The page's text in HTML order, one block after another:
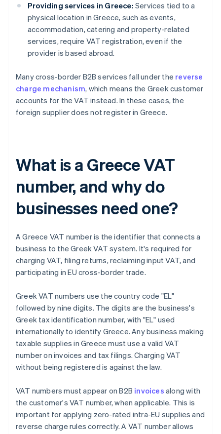
Providing services in Greece: Services tied to a
physical location in Greece, such as events,
accommodation, catering and property-related
services, require VAT registration, even if the
provider is based abroad.
Many cross-border B2B services fall under the reverse
charge mechanism, which means the Greek customer
accounts for the VAT instead. In these cases, the
foreign supplier does not register in Greece.
What is a Greece VAT
number, and why do
businesses need one?
A Greece VAT number is the identifier that connects a
business to the Greek VAT system. It's required for
charging VAT, filing returns, reclaiming input VAT, and
participating in EU cross-border trade.
Greek VAT numbers use the country code "EL"
followed by nine digits. The digits are the business's
Greek tax identification number, with "EL" used
internationally to identify Greece. Any business making
taxable supplies in Greece must use a valid VAT
number on invoices and tax filings. Charging VAT
without being registered is against the law.
VAT numbers must appear on B2B invoices along with
the customer's VAT number, when applicable. This is
important for applying zero-rated intra-EU supplies and
reverse charge rules correctly. A VAT number allows